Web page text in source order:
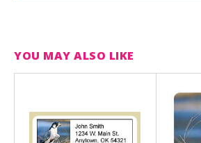
YOU MAY ALSO LIKE